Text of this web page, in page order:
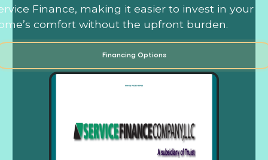
Finance, making it easier to invest in your
comfort without the upfront burden.
Financing Options